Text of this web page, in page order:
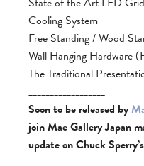
Cooling System
Free Standing / Wood
Wall Hanging Hardware
The Traditional
__________________
Soon to be released by
join Mae Gallery Japan
update on Chuck
__________________